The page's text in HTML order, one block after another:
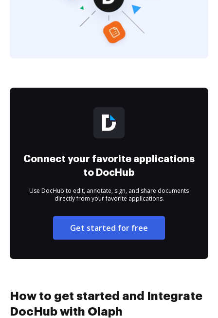
Connect your favorite applications
to DocHub
Use DocHub to edit, annotate, sign, and share documents
directly from your favorite applications.
Get started for free
How to get started and Integrate
DocHub with Olaph